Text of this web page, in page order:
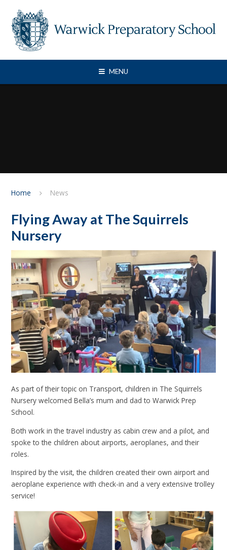
MENU
Home News
Flying Away at The Squirrels
Nursery
As part of their topic on Transport, children in The Squirrels
Nursery welcomed Bella’s mum and dad to Warwick Prep
School.
Both work in the travel industry as cabin crew and a pilot, and
spoke to the children about airports, aeroplanes, and their
roles.
Inspired by the visit, the children created their own airport and
aeroplane experience with check-in and a very extensive trolley
service!